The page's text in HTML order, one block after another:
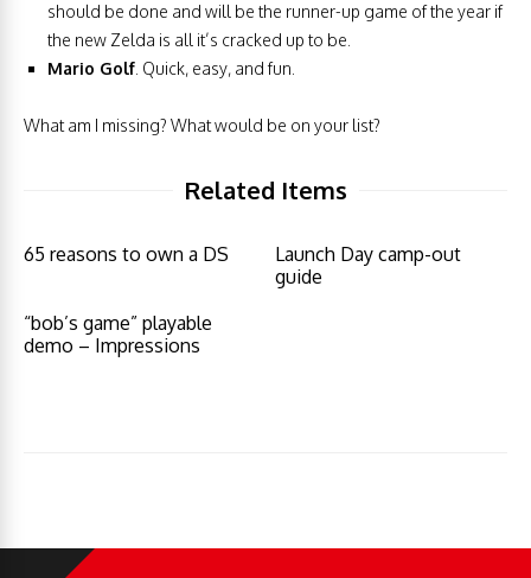
should be done and will be the runner-up game of the year if
the new Zelda is all it’s cracked up to be.
Mario Golf . Quick, easy, and fun.
What am I missing? What would be on your list?
Related Items
65 reasons to own a DS
Launch Day camp-out
guide
“bob’s game” playable
demo – Impressions